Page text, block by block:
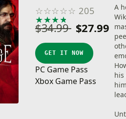
☆☆☆☆☆ 205
★★★★
$34.99 $27.99
GET IT NOW
PC Game Pass
Xbox Game Pass
A
his